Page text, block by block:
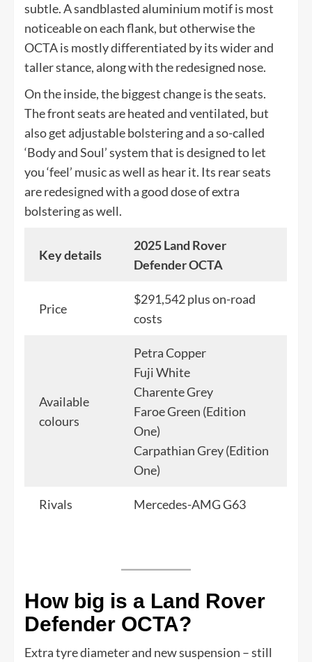
subtle. A sandblasted aluminium motif is most
noticeable on each flank, but otherwise the
OCTA is mostly differentiated by its wider and
taller stance, along with the redesigned nose.
On the inside, the biggest change is the seats.
The front seats are heated and ventilated, but
also get adjustable bolstering and a so-called
‘Body and Soul’ system that is designed to let
you ‘feel’ music as well as hear it. Its rear seats
are redesigned with a good dose of extra
bolstering as well.
Key details
2025 Land Rover
Defender OCTA
Price
$291,542 plus on-road
costs
Available
colours
Petra Copper
Fuji White
Charente Grey
Faroe Green (Edition
One)
Carpathian Grey (Edition
One)
Rivals Mercedes-AMG G63
How big is a Land Rover
Defender OCTA?
Extra tyre diameter and new suspension – still